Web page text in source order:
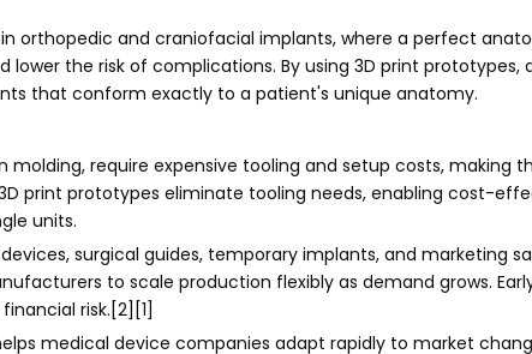
orthopedic and craniofacial implants, where a perfect
the risk of complications. By using 3D print prototypes,
that conform exactly to a patient's unique anatomy.
require expensive tooling and setup costs, making
print prototypes eliminate tooling needs, enabling cost-
units.
surgical guides, temporary implants, and marketing
to scale production flexibly as demand grows.
risk.[2][1]
medical device companies adapt rapidly to market